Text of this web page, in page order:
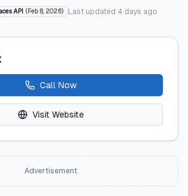
API ( Feb 8, 2026) Last updated 4 days ago
Call Now
Visit Website
Advertisement